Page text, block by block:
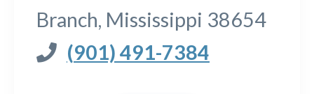
Branch, Mississippi 38654
(901) 491-7384